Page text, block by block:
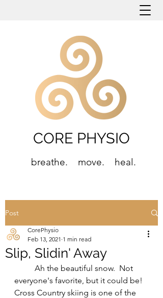
breathe. move. heal.
CORE PHYSIO
Post
Slip, Slidin' Away
CorePhysio
Feb 13, 2021 1 min read
everyone's favorite, but it could be!
Cross Country skiing is one of the